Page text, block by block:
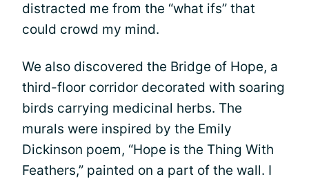
distracted me from the “what ifs” that
could crowd my mind.
We also discovered the Bridge of Hope, a
third-floor corridor decorated with soaring
birds carrying medicinal herbs. The
murals were inspired by the Emily
Dickinson poem, “Hope is the Thing With
Feathers,” painted on a part of the wall. I